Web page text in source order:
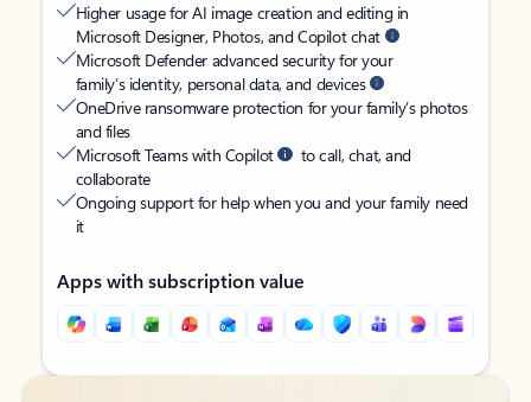
Higher usage for AI image creation and editing in
Microsoft Designer, Photos, and Copilot chat
Microsoft Defender advanced security for your
family’s identity, personal data, and devices
OneDrive ransomware protection for your family’s photos
and files
Microsoft Teams with Copilot
to call, chat, and
collaborate
Ongoing support for help when you and your family need
it
Apps with subscription value
Back to tabs
Back to tabs